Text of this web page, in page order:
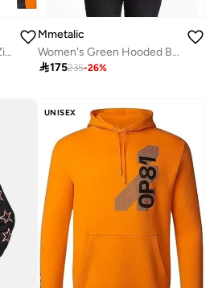
Mclaren Replica Quarter Zip Top
Mmetalic
Women's Green Hooded Basic Knit Sweatshirt.
175235-26%
UNISEX